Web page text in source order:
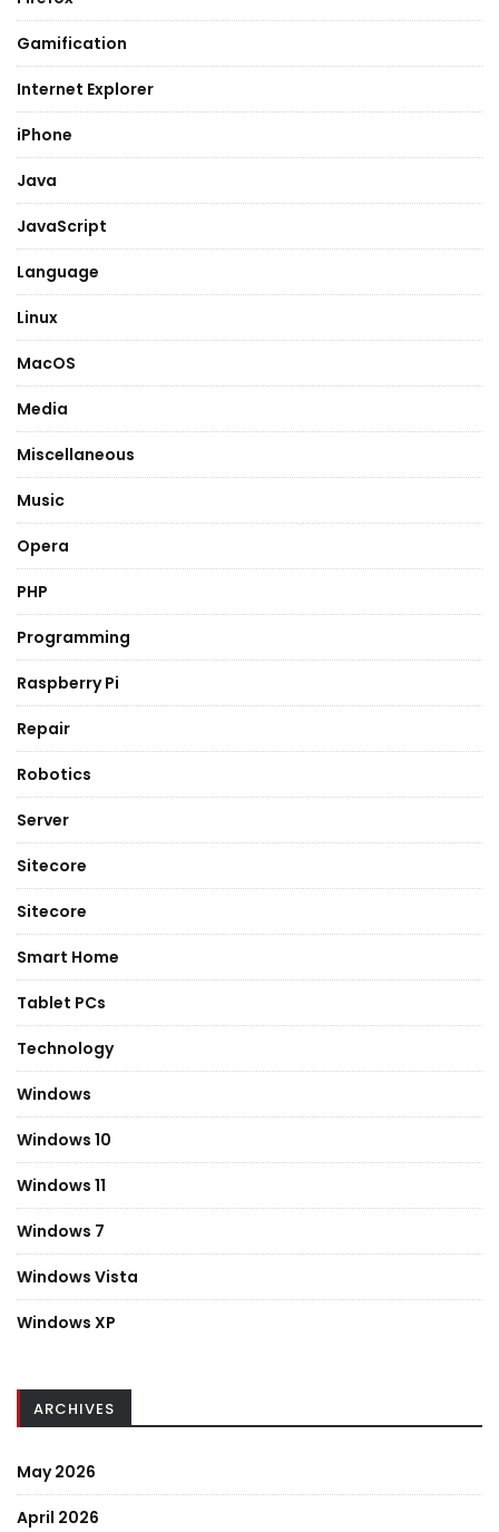
Gamification
Internet Explorer
iPhone
Java
JavaScript
Language
Linux
MacOS
Media
Miscellaneous
Music
Opera
PHP
Programming
Raspberry Pi
Repair
Robotics
Server
Sitecore
Sitecore
Smart Home
Tablet PCs
Technology
Windows
Windows 10
Windows 11
Windows 7
Windows Vista
Windows XP
ARCHIVES
May 2026
April 2026